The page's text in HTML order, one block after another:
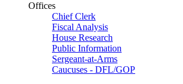
Offices
Chief Clerk
Fiscal Analysis
House Research
Public Information
Sergeant-at-Arms
Caucuses - DFL/GOP